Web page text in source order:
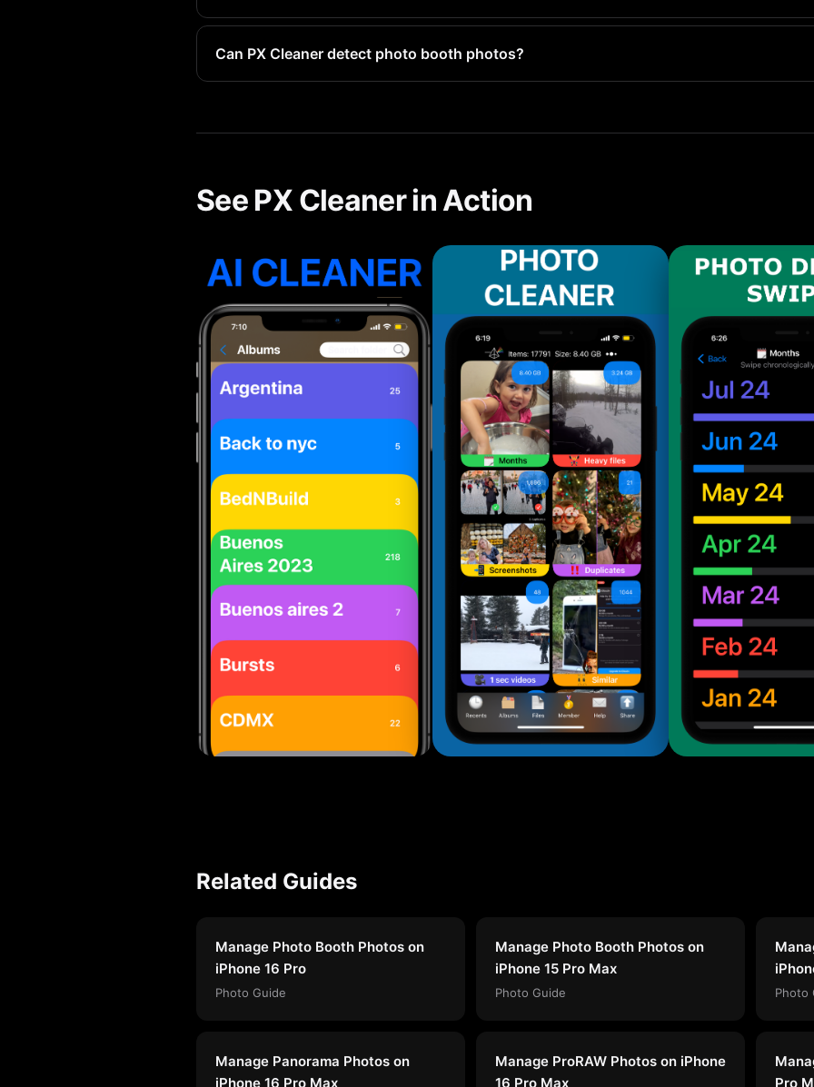
Each photo booth photo averages 1-3MB each. If you have hundreds, they could use several
Can PX Cleaner detect photo booth photos?
See PX Cleaner in Action
Related Guides
Manage Photo Booth Photos on
iPhone 16 Pro
Photo Guide
Manage Photo Booth Photos on
iPhone 15 Pro Max
Photo Guide Photo
Manage Panorama Photos on
iPhone 16 Pro Max
Manage ProRAW Photos on iPhone
16 Pro Max
Pro